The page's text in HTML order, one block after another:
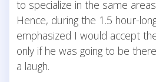
to specialize in the same
Hence, during the 1.5 hour-
emphasized I would accept
only if he was going to be
a laugh.